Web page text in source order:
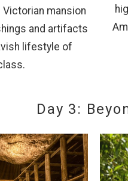
mansion
and artifacts
lifestyle of
Day 3: